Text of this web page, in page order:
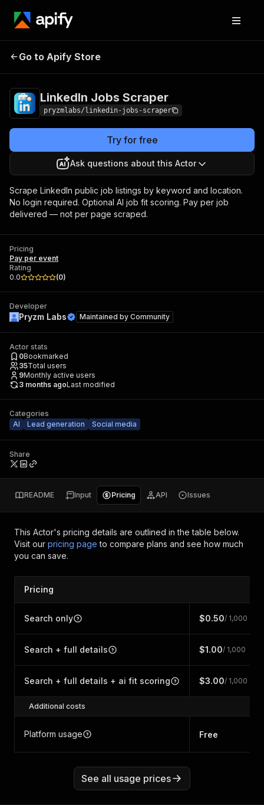
LinkedIn Jobs Scraper
Go to Apify Store
LinkedIn Jobs Scraper
pryzmlabs/linkedin-jobs-scraper
Try for free
Ask questions about this Actor
Scrape LinkedIn public job listings by keyword and location.
No login required. Optional AI job fit scoring. Pay per job
delivered — not per page scraped.
Pricing
Pay per event
Rating
0.0
(0)
Developer
Pryzm Labs Maintained by Community
Actor stats
0Bookmarked
35Total users
9Monthly active users
3 months agoLast modified
Categories
AI
Lead generation Social media
Share
README Input Pricing API Issues
This Actor's pricing details are outlined in the table below.
Visit our pricing page to compare plans and see how much
you can save.
Pricing
Search only $0.50/ 1,000
Search + full details $1.00/ 1,000
Search + full details + ai fit scoring $3.00/ 1,000
Additional costs
Platform usage Free
See all usage prices